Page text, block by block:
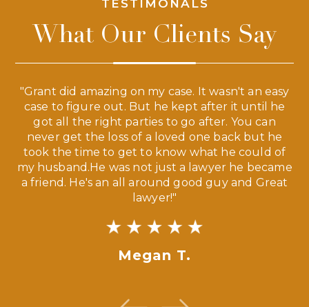
TESTIMONALS
What Our Clients Say
"Grant did amazing on my case. It wasn't an easy
case to figure out. But he kept after it until he
got all the right parties to go after. You can
never get the loss of a loved one back but he
took the time to get to know what he could of
my husband.He was not just a lawyer he became
a friend. He's an all around good guy and Great
lawyer!"
Megan T.